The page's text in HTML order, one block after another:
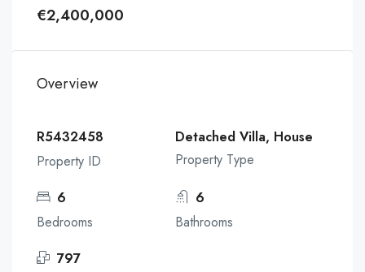
€2,400,000
Overview
R5432458
Property ID
Detached Villa, House
Property Type
6
Bedrooms
6
Bathrooms
797